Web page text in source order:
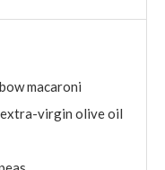
macaroni
extra-virgin olive oil